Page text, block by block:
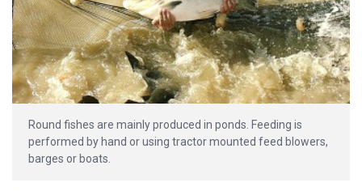
Round fishes are mainly produced in ponds. Feeding is
performed by hand or using tractor mounted feed blowers,
barges or boats.